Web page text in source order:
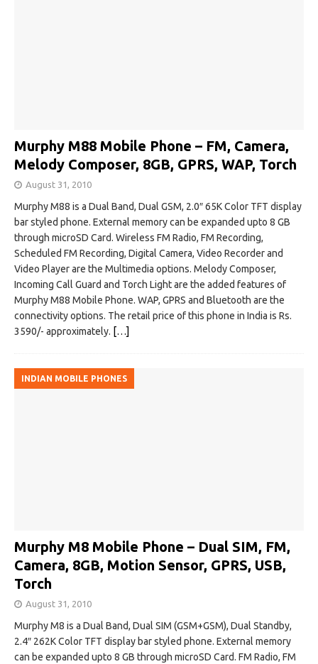
Murphy M88 Mobile Phone – FM, Camera,
Melody Composer, 8GB, GPRS, WAP, Torch
August 31, 2010
Murphy M88 is a Dual Band, Dual GSM, 2.0″ 65K Color TFT display
bar styled phone. External memory can be expanded upto 8 GB
through microSD Card. Wireless FM Radio, FM Recording,
Scheduled FM Recording, Digital Camera, Video Recorder and
Video Player are the Multimedia options. Melody Composer,
Incoming Call Guard and Torch Light are the added features of
Murphy M88 Mobile Phone. WAP, GPRS and Bluetooth are the
connectivity options. The retail price of this phone in India is Rs.
3590/- approximately. […]
INDIAN MOBILE PHONES
Murphy M8 Mobile Phone – Dual SIM, FM,
Camera, 8GB, Motion Sensor, GPRS, USB,
Torch
August 31, 2010
Murphy M8 is a Dual Band, Dual SIM (GSM+GSM), Dual Standby,
2.4″ 262K Color TFT display bar styled phone. External memory
can be expanded upto 8 GB through microSD Card. FM Radio, FM